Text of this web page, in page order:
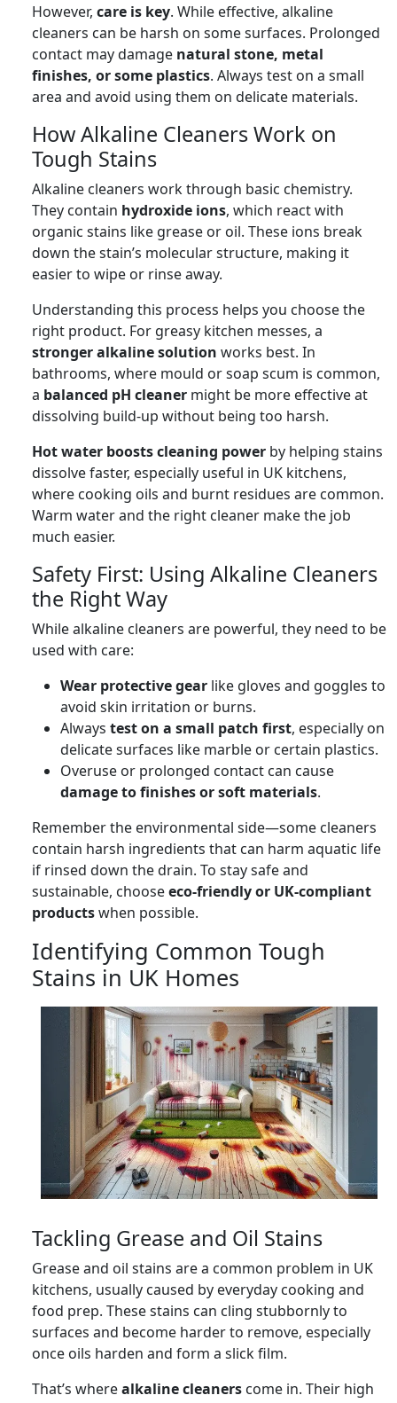
However, care is key. While effective, alkaline
cleaners can be harsh on some surfaces. Prolonged
contact may damage natural stone, metal
finishes, or some plastics. Always test on a small
area and avoid using them on delicate materials.
How Alkaline Cleaners Work on
Tough Stains
Alkaline cleaners work through basic chemistry.
They contain hydroxide ions, which react with
organic stains like grease or oil. These ions break
down the stain’s molecular structure, making it
easier to wipe or rinse away.
Understanding this process helps you choose the
right product. For greasy kitchen messes, a
stronger alkaline solution works best. In
bathrooms, where mould or soap scum is common,
a balanced pH cleaner might be more effective at
dissolving build-up without being too harsh.
Hot water boosts cleaning power by helping stains
dissolve faster, especially useful in UK kitchens,
where cooking oils and burnt residues are common.
Warm water and the right cleaner make the job
much easier.
Safety First: Using Alkaline Cleaners
the Right Way
While alkaline cleaners are powerful, they need to be
used with care:
Wear protective gear like gloves and goggles to
avoid skin irritation or burns.
Always test on a small patch first, especially on
delicate surfaces like marble or certain plastics.
Overuse or prolonged contact can cause
damage to finishes or soft materials.
Remember the environmental side—some cleaners
contain harsh ingredients that can harm aquatic life
if rinsed down the drain. To stay safe and
sustainable, chooseeco-friendly or UK-compliant
productswhen possible.
Identifying Common Tough
Stains in UK Homes
Tackling Grease and Oil Stains
Grease and oil stains are a common problem in UK
kitchens, usually caused by everyday cooking and
food prep. These stains can cling stubbornly to
surfaces and become harder to remove, especially
once oils harden and form a slick film.
That’s wherealkaline cleaners come in. Their high